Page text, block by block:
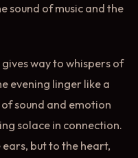
sound of music and the
way to whispers of
evening linger like a
sound and emotion
solace in connection.
ears, but to the heart,